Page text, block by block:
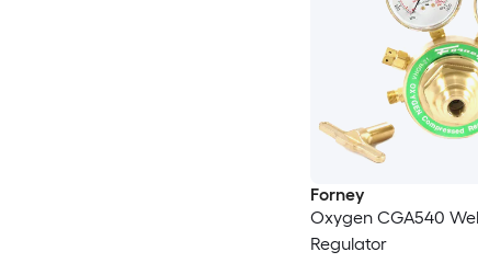
Forney
Oxygen CGA540
Regulator